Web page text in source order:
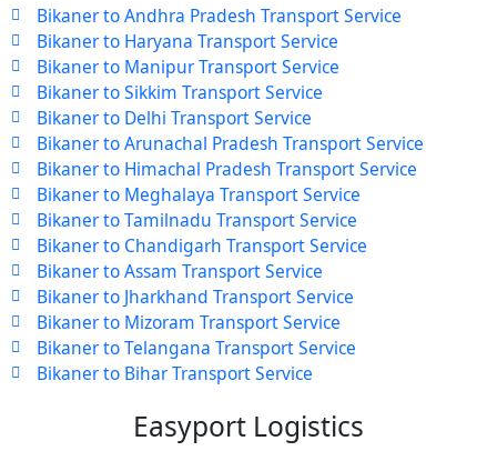
Bikaner to Andhra Pradesh Transport Service
Bikaner to Haryana Transport Service
Bikaner to Manipur Transport Service
Bikaner to Sikkim Transport Service
Bikaner to Delhi Transport Service
Bikaner to Arunachal Pradesh Transport Service
Bikaner to Himachal Pradesh Transport Service
Bikaner to Meghalaya Transport Service
Bikaner to Tamilnadu Transport Service
Bikaner to Chandigarh Transport Service
Bikaner to Assam Transport Service
Bikaner to Jharkhand Transport Service
Bikaner to Mizoram Transport Service
Bikaner to Telangana Transport Service
Bikaner to Bihar Transport Service
Easyport Logistics